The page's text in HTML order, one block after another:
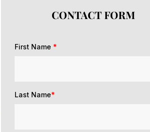
CONTACT FORM
First Name *
Last Name*